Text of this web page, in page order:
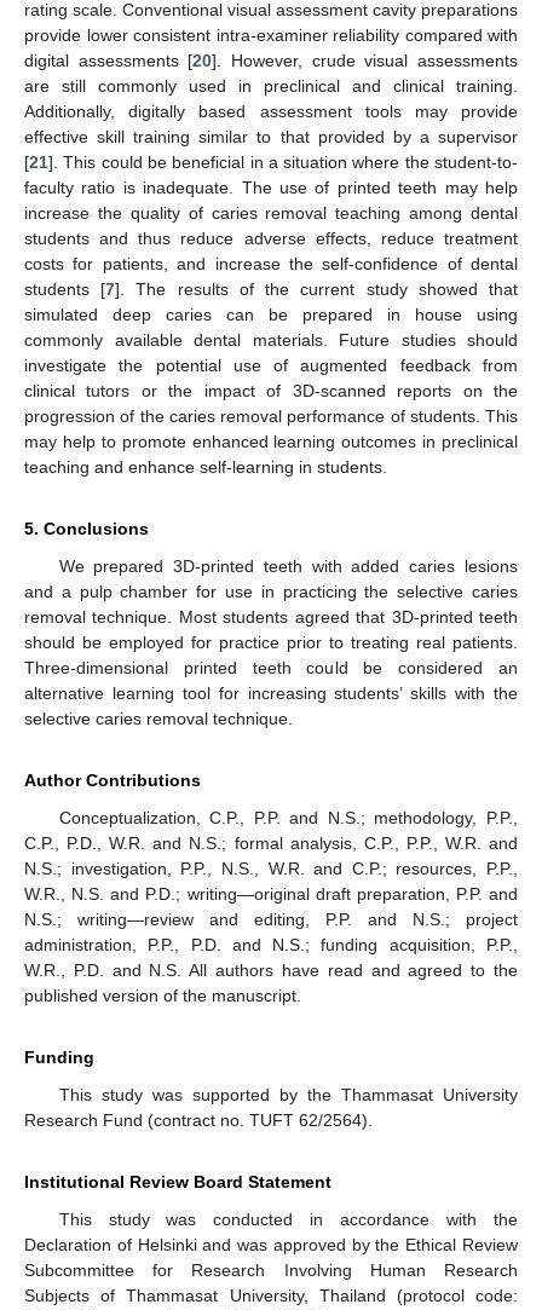
rating scale. Conventional visual assessment cavity preparations
provide lower consistent intra-examiner reliability compared with
digital assessments [20]. However, crude visual assessments
are still commonly used in preclinical and clinical training.
Additionally, digitally based assessment tools may provide
effective skill training similar to that provided by a supervisor
[21]. This could be beneficial in a situation where the student-to-
faculty ratio is inadequate. The use of printed teeth may help
increase the quality of caries removal teaching among dental
students and thus reduce adverse effects, reduce treatment
costs for patients, and increase the self-confidence of dental
students [7]. The results of the current study showed that
simulated deep caries can be prepared in house using
commonly available dental materials. Future studies should
investigate the potential use of augmented feedback from
clinical tutors or the impact of 3D-scanned reports on the
progression of the caries removal performance of students. This
may help to promote enhanced learning outcomes in preclinical
teaching and enhance self-learning in students.
5. Conclusions
We prepared 3D-printed teeth with added caries lesions
and a pulp chamber for use in practicing the selective caries
removal technique. Most students agreed that 3D-printed teeth
should be employed for practice prior to treating real patients.
Three-dimensional printed teeth could be considered an
alternative learning tool for increasing students’ skills with the
selective caries removal technique.
Author Contributions
Conceptualization, C.P., P.P. and N.S.; methodology, P.P.,
C.P., P.D., W.R. and N.S.; formal analysis, C.P., P.P., W.R. and
N.S.; investigation, P.P., N.S., W.R. and C.P.; resources, P.P.,
W.R., N.S. and P.D.; writing—original draft preparation, P.P. and
N.S.; writing—review and editing, P.P. and N.S.; project
administration, P.P., P.D. and N.S.; funding acquisition, P.P.,
W.R., P.D. and N.S. All authors have read and agreed to the
published version of the manuscript.
Funding
This study was supported by the Thammasat University
Research Fund (contract no. TUFT 62/2564).
Institutional Review Board Statement
This study was conducted in accordance with the
Declaration of Helsinki and was approved by the Ethical Review
Subcommittee for Research Involving Human Research
Subjects of Thammasat University, Thailand (protocol code: